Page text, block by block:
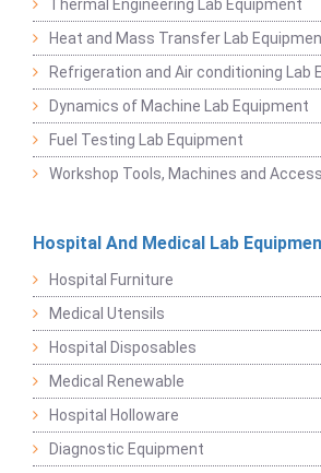
Thermal Engineering Lab Equipment
Heat and Mass Transfer Lab
Refrigeration and Air conditioning Lab
Dynamics of Machine Lab Equipment
Fuel Testing Lab Equipment
Workshop Tools, Machines and
Hospital And Medical Lab
Hospital Furniture
Medical Utensils
Hospital Disposables
Medical Renewable
Hospital Holloware
Diagnostic Equipment